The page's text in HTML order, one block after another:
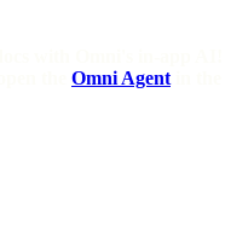
Omni Agent